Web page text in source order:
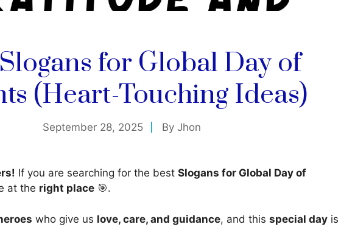
Slogans for Global Day of
(Heart-Touching Ideas)
September 28, 2025 By Jhon
If you are searching for the best Slogans for Global Day of
at the right place 🎯.
who give us love, care, and guidance, and this special day is